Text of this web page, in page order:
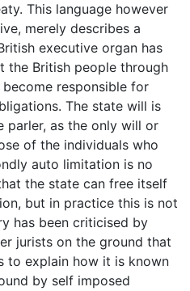
This language however
merely describes a
executive organ has
the British people through
responsible for
The state will is
parler, as the only will or
of the individuals who
auto limitation is no
the state can free itself
but in practice this is not
has been criticised by
jurists on the ground that
to explain how it is known
by self imposed